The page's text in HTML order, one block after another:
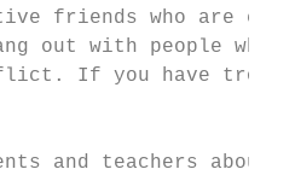
friends who are
out with people who
If you have
and teachers about